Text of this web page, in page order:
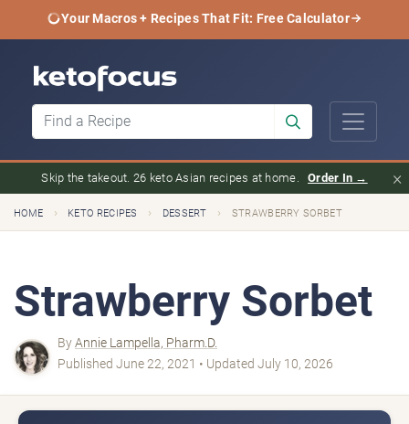
Your Macros + Recipes That Fit: Free Calculator
Skip the takeout. 26 keto Asian recipes at home. Order In → ×
HOME › KETO RECIPES › DESSERT › STRAWBERRY SORBET
Strawberry Sorbet
ByAnnie Lampella, Pharm.D.
Published June 22, 2021 • Updated July 10, 2026